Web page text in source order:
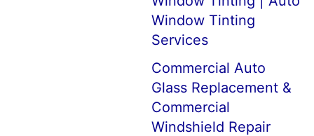
Window Tinting
Services
Commercial Auto
Glass Replacement &
Commercial
Windshield Repair